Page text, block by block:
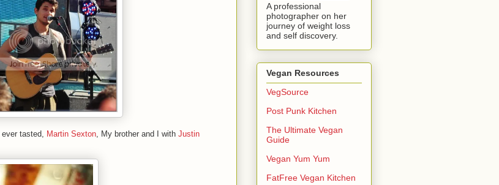
tasted, Martin Sexton , My brother and I with Justin
A professional
photographer on her
journey of weight loss
and self discovery.
Vegan Resources
VegSource
Post Punk Kitchen
The Ultimate Vegan
Guide
Vegan Yum Yum
FatFree Vegan Kitchen